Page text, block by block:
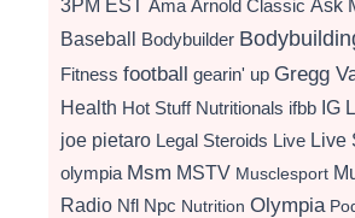
3PM EST Ama Arnold Classic Ask
Baseball Bodybuilder
Fitness football gearin' up Gregg
Health Hot Stuff Nutritionals ifbb IG
joe pietaro Legal Steroids Live Live
olympia Msm MSTV Musclesport
Radio Nfl Npc Nutrition Olympia